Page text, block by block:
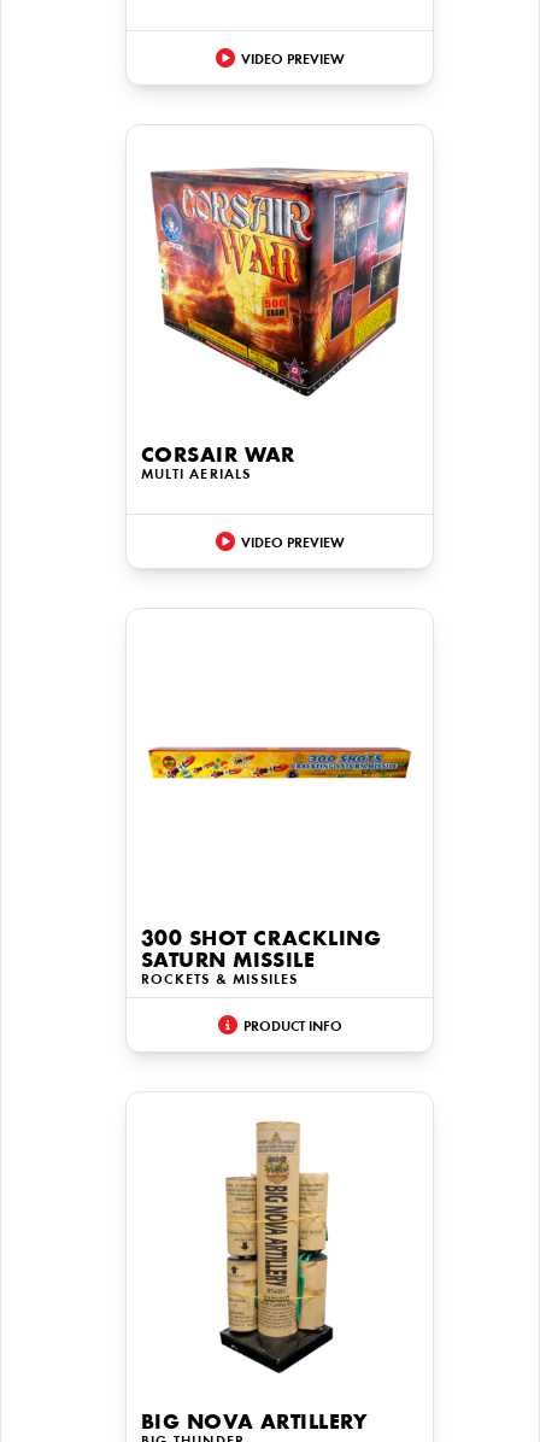
VIDEO PREVIEW
CORSAIR WAR
MULTI AERIALS
VIDEO PREVIEW
300 SHOT CRACKLING
SATURN MISSILE
ROCKETS & MISSILES
PRODUCT INFO
BIG NOVA ARTILLERY